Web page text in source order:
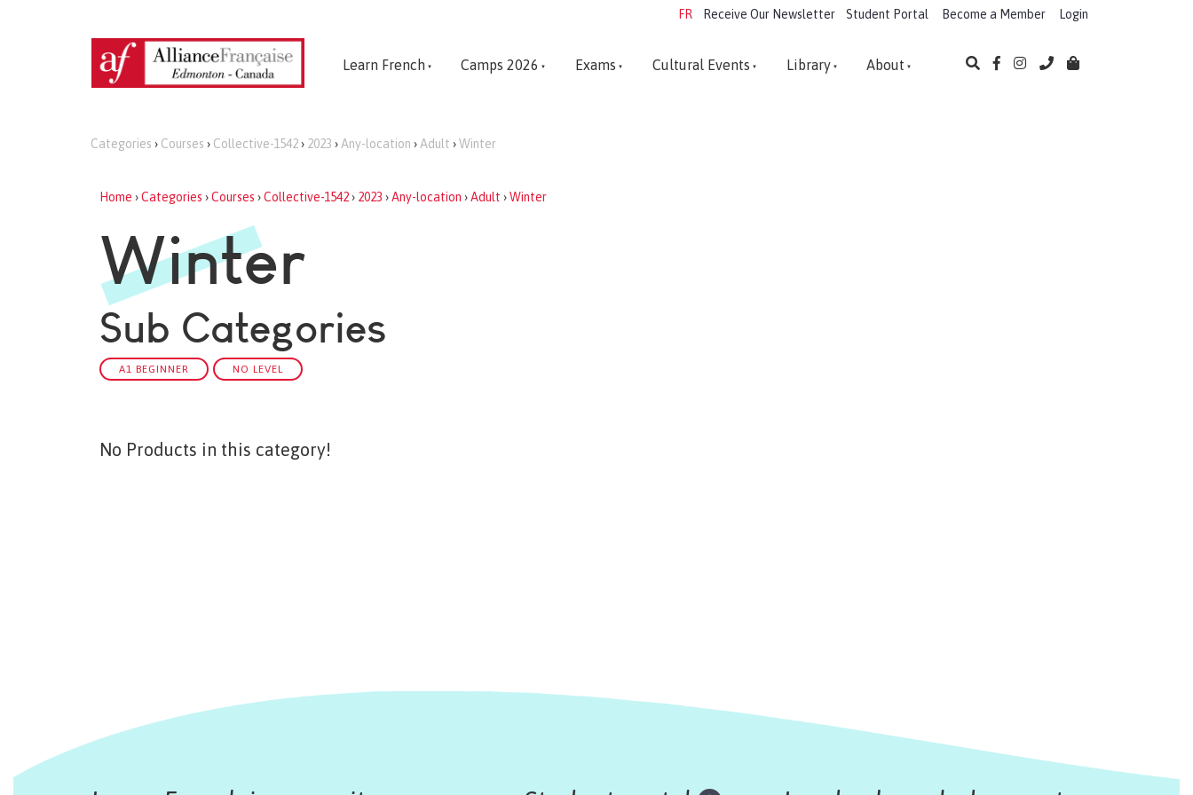
Login
Become a Member
FR Receive Our Newsletter Student Portal
Learn French Camps 2026 Exams Cultural Events Library About
Categories › Courses › Collective-1542› 2023 › Any-location › Adult ›Winter
Home ›Categories ›Courses ›Collective-1542› 2023 ›Any-location ›Adult ›Winter
Winter
Sub Categories
A1 BEGINNER NO LEVEL
No Products in this category!